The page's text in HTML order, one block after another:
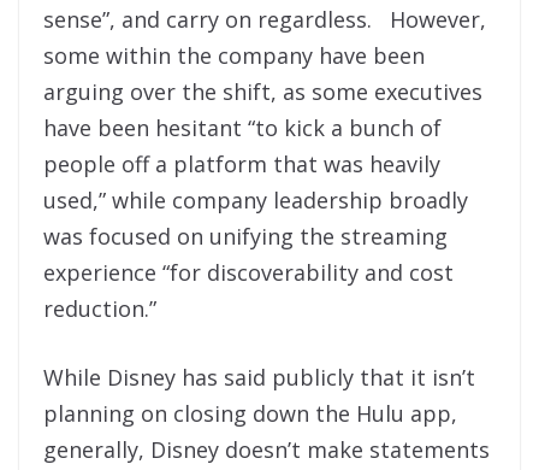
sense”, and carry on regardless. However,
some within the company have been
arguing over the shift, as some executives
have been hesitant “to kick a bunch of
people off a platform that was heavily
used,” while company leadership broadly
was focused on unifying the streaming
experience “for discoverability and cost
reduction.”
While Disney has said publicly that it isn’t
planning on closing down the Hulu app,
generally, Disney doesn’t make statements